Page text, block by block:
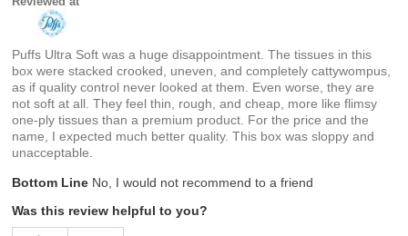
Puffs Ultra Soft was a huge disappointment. The tissues in this
box were stacked crooked, uneven, and completely cattywompus,
as if quality control never looked at them. Even worse, they are
not soft at all. They feel thin, rough, and cheap, more like flimsy
one-ply tissues than a premium product. For the price and the
name, I expected much better quality. This box was sloppy and
unacceptable.
Bottom Line No, I would not recommend to a friend
Was this review helpful to you?